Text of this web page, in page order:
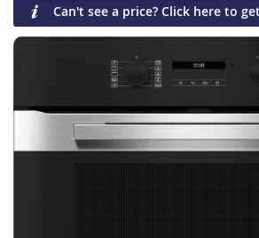
Can't see a price? Click here to